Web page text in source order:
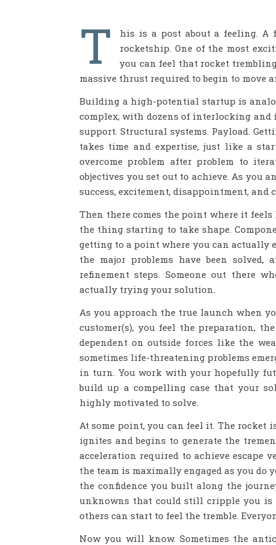
T
his is a post about a feeling. A
rocketship. One of the most
you can feel that rocket
massive thrust required to begin to move
Building a high-potential startup is
complex, with dozens of interlocking and
support. Structural systems. Payload.
takes time and expertise, just like a
overcome problem after problem to
objectives you set out to achieve. As you
success, excitement, disappointment, and
Then there comes the point where it
the thing starting to take shape.
getting to a point where you can actually
the major problems have been solved,
refinement steps. Someone out there
actually trying your solution.
As you approach the true launch when
customer(s), you feel the preparation,
dependent on outside forces like the
sometimes life-threatening problems
in turn. You work with your hopefully
build up a compelling case that your
highly motivated to solve.
At some point, you can feel it. The rocket
ignites and begins to generate the
acceleration required to achieve escape
the team is maximally engaged as you do
the confidence you built along the
unknowns that could still cripple you is
others can start to feel the tremble.
Now you will know. Sometimes the